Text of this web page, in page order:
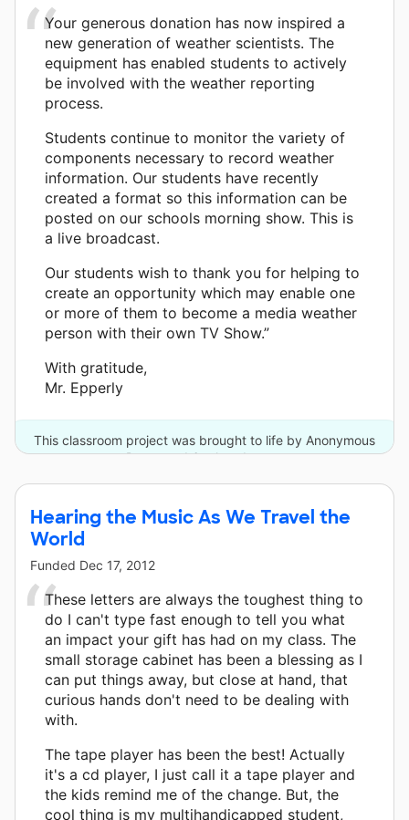
Your generous donation has now inspired a
new generation of weather scientists. The
equipment has enabled students to actively
be involved with the weather reporting
process.
Students continue to monitor the variety of
components necessary to record weather
information. Our students have recently
created a format so this information can be
posted on our schools morning show. This is
a live broadcast.
Our students wish to thank you for helping to
create an opportunity which may enable one
or more of them to become a media weather
person with their own TV Show.”
With gratitude,
Mr. Epperly
This classroom project was brought to life by Anonymous
Donor and 6 other donors.
Hearing the Music As We Travel the
World
Funded Dec 17, 2012
These letters are always the toughest thing to
do I can't type fast enough to tell you what
an impact your gift has had on my class. The
small storage cabinet has been a blessing as I
can put things away, but close at hand, that
curious hands don't need to be dealing with
with.
The tape player has been the best! Actually
it's a cd player, I just call it a tape player and
the kids remind me of the change. But, the
cool thing is my multihandicapped student,